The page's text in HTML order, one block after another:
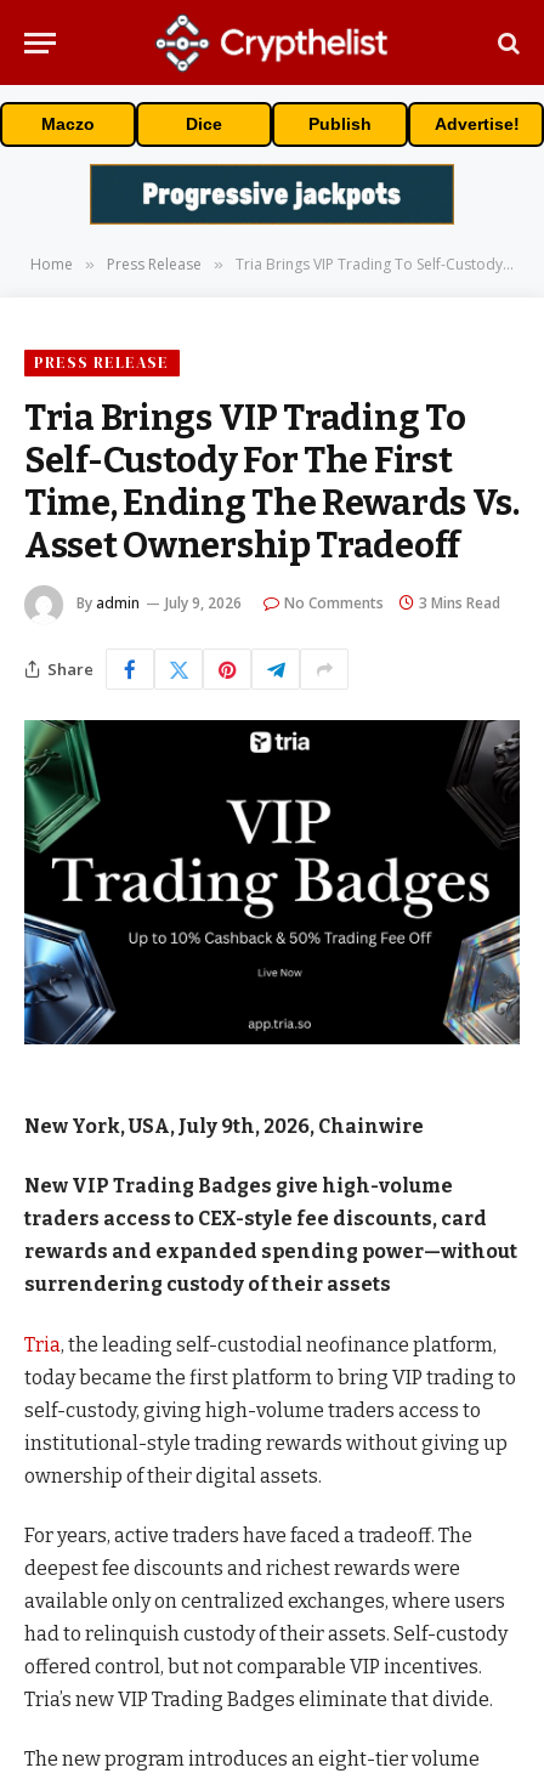
Maczo Dice Publish Advertise!
Home » Press Release » Tria Brings VIP Trading To Self-Custody For The First Time, Ending The Rewards Vs. Asset Ownership Tradeoff
PRESS RELEASE
Tria Brings VIP Trading To
Self-Custody For The First
Time, Ending The Rewards Vs.
Asset Ownership Tradeoff
By admin July 9, 2026 No Comments 3 Mins Read
Share
New York, USA, July 9th, 2026, Chainwire
New VIP Trading Badges give high-volume
traders access to CEX-style fee discounts, card
rewards and expanded spending power—without
surrendering custody of their assets
Tria, the leading self-custodial neofinance platform,
today became the first platform to bring VIP trading to
self-custody, giving high-volume traders access to
institutional-style trading rewards without giving up
ownership of their digital assets.
For years, active traders have faced a tradeoff. The
deepest fee discounts and richest rewards were
available only on centralized exchanges, where users
had to relinquish custody of their assets. Self-custody
offered control, but not comparable VIP incentives.
Tria’s new VIP Trading Badges eliminate that divide.
The new program introduces an eight-tier volume